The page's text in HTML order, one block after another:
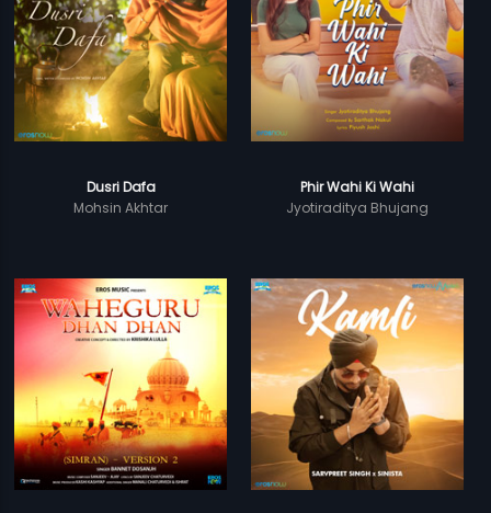
Dusri Dafa
Mohsin Akhtar
Phir Wahi Ki Wahi
Jyotiraditya Bhujang